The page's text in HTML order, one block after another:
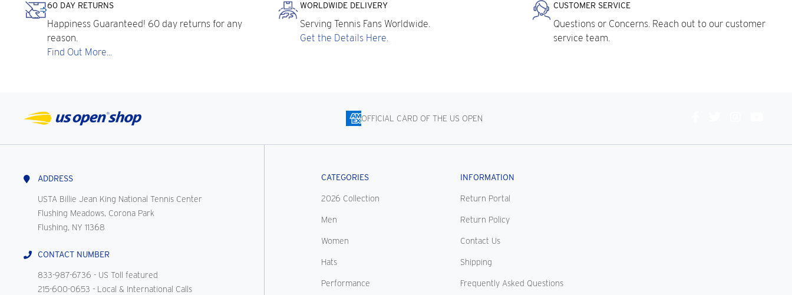
60 DAY RETURNS
Happiness Guaranteed! 60 day returns for any
reason.
Find Out More...
WORLDWIDE DELIVERY
Serving Tennis Fans Worldwide.
Get the Details Here.
CUSTOMER SERVICE
Questions or Concerns. Reach out to our customer
service team.
OFFICIAL CARD OF THE US OPEN
ADDRESS
USTA Billie Jean King National Tennis Center
Flushing Meadows, Corona Park
Flushing, NY 11368
CONTACT NUMBER
833-987-6736 - US Toll featured
215-600-0653 - Local & International Calls
CATEGORIES
2026 Collection
Men
Women
Hats
Performance
INFORMATION
Return Portal
Return Policy
Contact Us
Shipping
Frequently Asked Questions